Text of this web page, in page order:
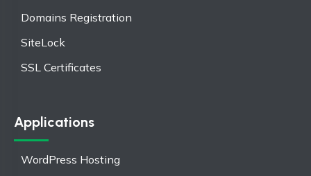
Domains Registration
SiteLock
SSL Certificates
Applications
WordPress Hosting